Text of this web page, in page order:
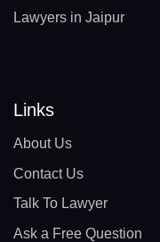
Lawyers in Jaipur
Links
About Us
Contact Us
Talk To Lawyer
Ask a Free Question